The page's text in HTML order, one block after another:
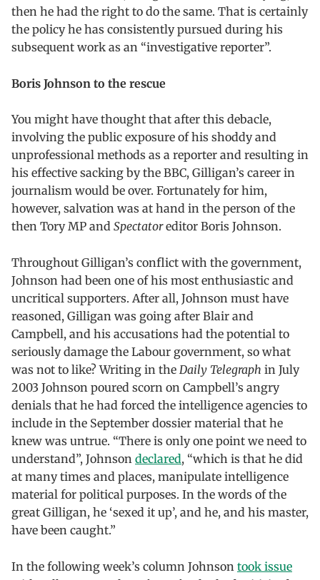
then he had the right to do the same. That is certainly
the policy he has consistently pursued during his
subsequent work as an “investigative reporter”.
Boris Johnson to the rescue
You might have thought that after this debacle,
involving the public exposure of his shoddy and
unprofessional methods as a reporter and resulting in
his effective sacking by the BBC, Gilligan’s career in
journalism would be over. Fortunately for him,
however, salvation was at hand in the person of the
then Tory MP and Spectatoreditor Boris Johnson.
Throughout Gilligan’s conflict with the government,
Johnson had been one of his most enthusiastic and
uncritical supporters. After all, Johnson must have
reasoned, Gilligan was going after Blair and
Campbell, and his accusations had the potential to
seriously damage the Labour government, so what
was not to like? Writing in the Daily Telegraph in July
2003 Johnson poured scorn on Campbell’s angry
denials that he had forced the intelligence agencies to
include in the September dossier material that he
knew was untrue. “There is only one point we need to
understand”, Johnson declared, “which is that he did
at many times and places, manipulate intelligence
material for political purposes. In the words of the
great Gilligan, he ‘sexed it up’, and he, and his master,
have been caught.”
In the following week’s column Johnson took issue